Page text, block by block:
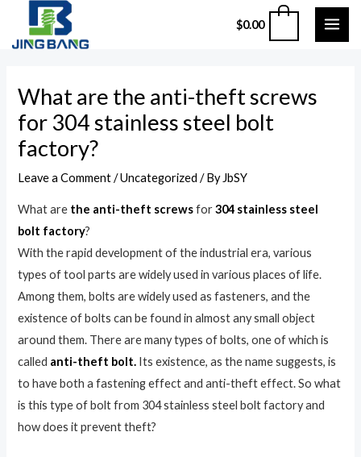
content
$0.00
What are the anti-theft screws
for 304 stainless steel bolt
factory?
Leave a Comment /Uncategorized / By JbSY
What are the anti-theft screwsfor304 stainless steel
bolt factory?
With the rapid development of the industrial era, various
types of tool parts are widely used in various places of life.
Among them, bolts are widely used as fasteners, and the
existence of bolts can be found in almost any small object
around them. There are many types of bolts, one of which is
called anti-theft bolt. Its existence, as the name suggests, is
to have both a fastening effect and anti-theft effect. So what
is this type of bolt from 304 stainless steel bolt factory and
how does it prevent theft?
navigation